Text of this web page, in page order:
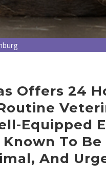
Offers 24
Equipped
To
And